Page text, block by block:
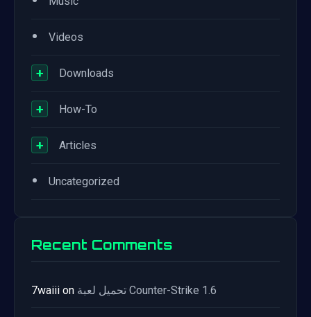
• Videos
+ Downloads
+ How-To
+ Articles
• Uncategorized
Recent Comments
7waiii on تحميل لعبة Counter-Strike 1.6